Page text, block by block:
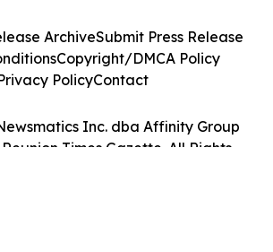
Inc. dba Affinity Group
Times Gazette. All Rights
ArchiveSubmit Press Release
Copyright/DMCA Policy
PolicyContact